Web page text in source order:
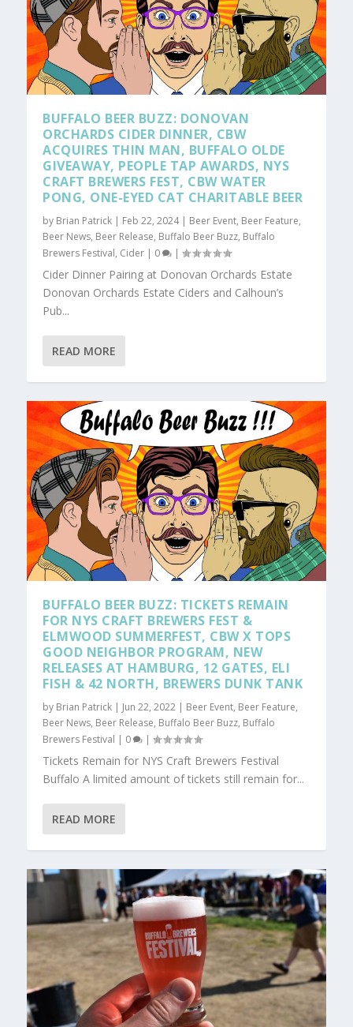
BUFFALO BEER BUZZ: DONOVAN
ORCHARDS CIDER DINNER, CBW
ACQUIRES THIN MAN, BUFFALO OLDE
GIVEAWAY, PEOPLE TAP AWARDS, NYS
CRAFT BREWERS FEST, CBW WATER
PONG, ONE-EYED CAT CHARITABLE BEER
by Brian Patrick | Feb 22, 2024| Beer Event, Beer Feature,
Beer News, Beer Release, Buffalo Beer Buzz, Buffalo
Brewers Festival, Cider | 0 |
Cider Dinner Pairing at Donovan Orchards Estate
Donovan Orchards Estate Ciders and Calhoun’s
Pub...
READ MORE
BUFFALO BEER BUZZ: TICKETS REMAIN
FOR NYS CRAFT BREWERS FEST &
ELMWOOD SUMMERFEST, CBW X TOPS
GOOD NEIGHBOR PROGRAM, NEW
RELEASES AT HAMBURG, 12 GATES, ELI
FISH & 42 NORTH, BREWERS DUNK TANK
by Brian Patrick | Jun 22, 2022 | Beer Event, Beer Feature,
Beer News, Beer Release, Buffalo Beer Buzz, Buffalo
Brewers Festival | 0 |
Tickets Remain for NYS Craft Brewers Festival
Buffalo A limited amount of tickets still remain for...
READ MORE